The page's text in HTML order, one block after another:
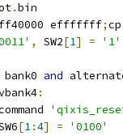
.bin
efffffff;cp
, SW2[1] = '1'
bank0 and
:
[1:4] = '0100'